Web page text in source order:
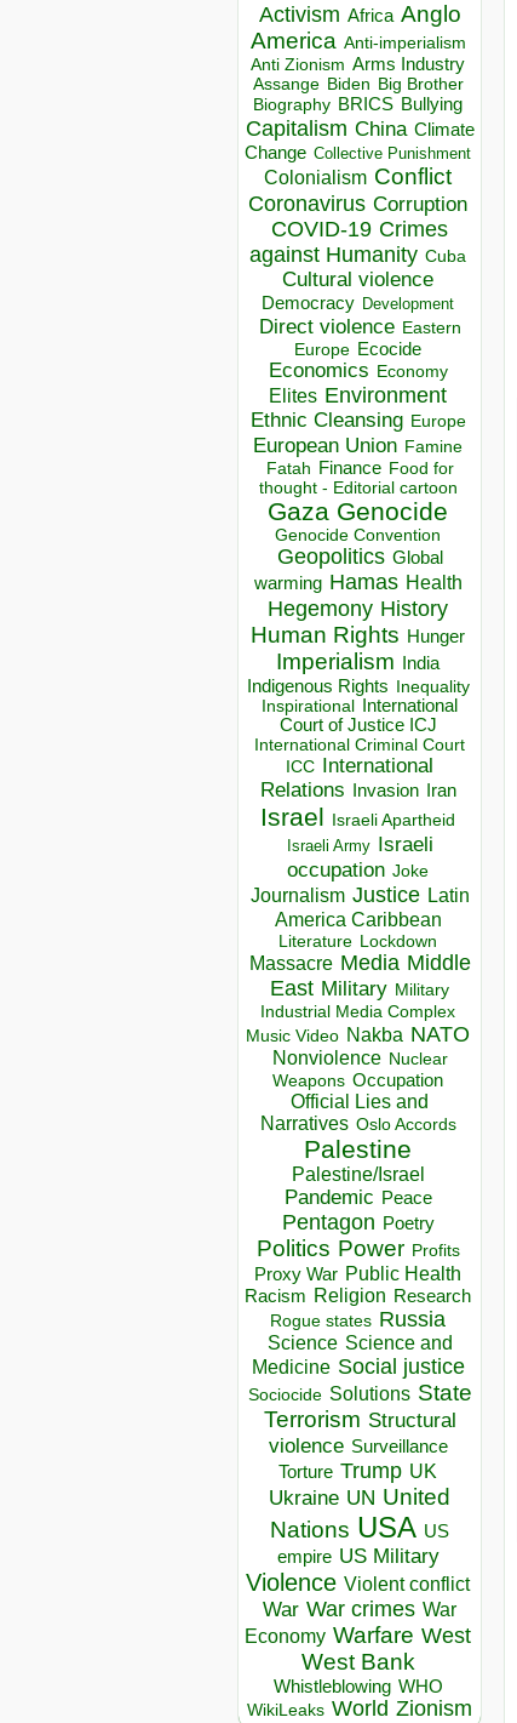
Activism Africa Anglo
America Anti-imperialism
Anti Zionism Arms Industry
Assange Biden Big Brother
Biography BRICS Bullying
Capitalism China Climate
Change Collective Punishment
Colonialism Conflict
Coronavirus Corruption
COVID-19 Crimes
against Humanity Cuba
Cultural violence
Democracy Development
Direct violence Eastern
Europe Ecocide
Economics Economy
Elites Environment
Ethnic Cleansing Europe
European Union Famine
Fatah Finance Food for
thought - Editorial cartoon
Gaza Genocide
Genocide Convention
Geopolitics Global
warming Hamas Health
Hegemony History
Human Rights Hunger
Imperialism India
Indigenous Rights Inequality
Inspirational
International
Court of Justice ICJ
International Criminal Court
ICC
International
Relations
Invasion Iran
Israel Israeli Apartheid
Israeli Army Israeli
occupation Joke
Journalism Justice Latin
America Caribbean
Literature Lockdown
Massacre Media Middle
East Military Military
Industrial Media Complex
Music Video Nakba NATO
Nonviolence Nuclear
Weapons Occupation
Official Lies and
Narratives Oslo Accords
Palestine
Palestine/Israel
Pandemic Peace
Pentagon Poetry
Politics Power Profits
Proxy War Public Health
Racism Religion Research
Rogue states Russia
Science Science and
Medicine Social justice
Sociocide Solutions State
Terrorism Structural
violence Surveillance
Torture Trump UK
Ukraine UN United
Nations USA US
empire US Military
Violence Violent conflict
War War crimes War
Economy Warfare West
West Bank
Whistleblowing WHO
WikiLeaks World Zionism